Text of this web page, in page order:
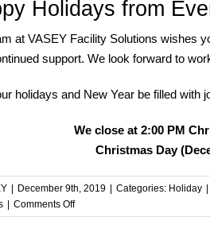
Holidays from
at VASEY Facility Solutions wishes
support. We look forward to
holidays and New Year be filled with
We close at 2:00 PM
Christmas Day
December 9th, 2019 Categories: Holiday
Comments Offon
Happy